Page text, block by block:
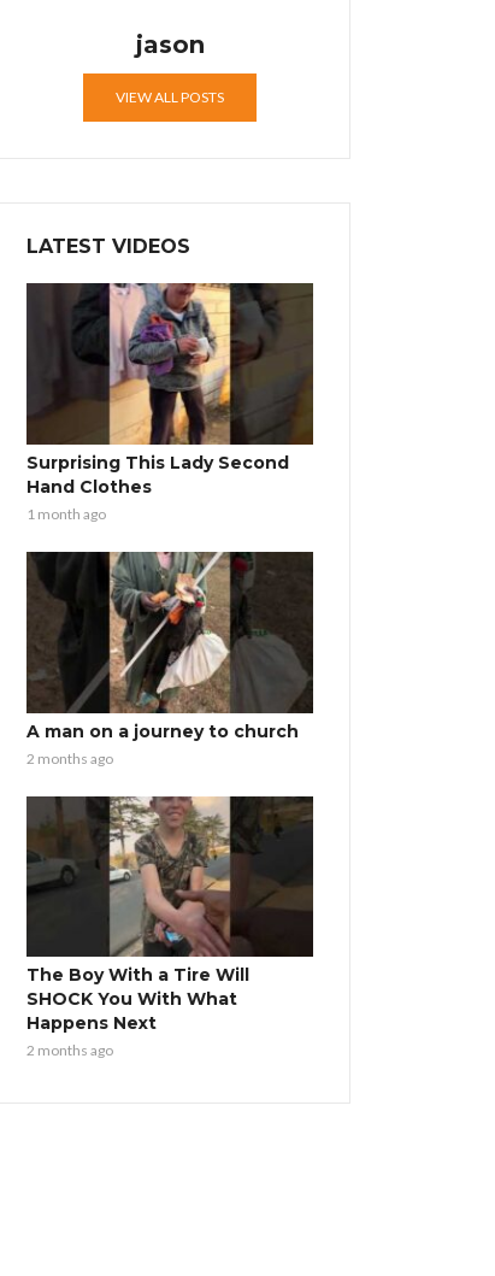
jason
VIEW ALL POSTS
LATEST VIDEOS
Surprising This Lady Second
Hand Clothes
1 month ago
A man on a journey to church
2 months ago
The Boy With a Tire Will
SHOCK You With What
Happens Next
2 months ago